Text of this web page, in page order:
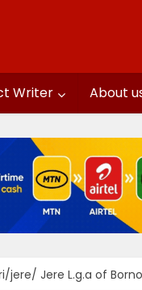
Writer About
jere/ Jere L.g.a of